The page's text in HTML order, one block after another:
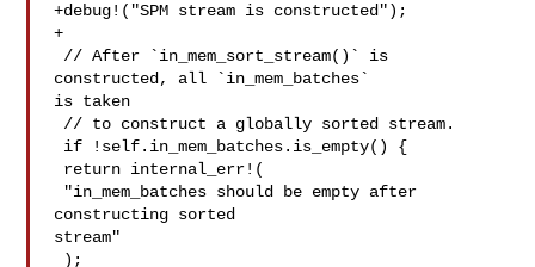
+debug!("SPM stream is constructed");
+
constructed, all `in_mem_batches`
is taken
constructing sorted
stream"